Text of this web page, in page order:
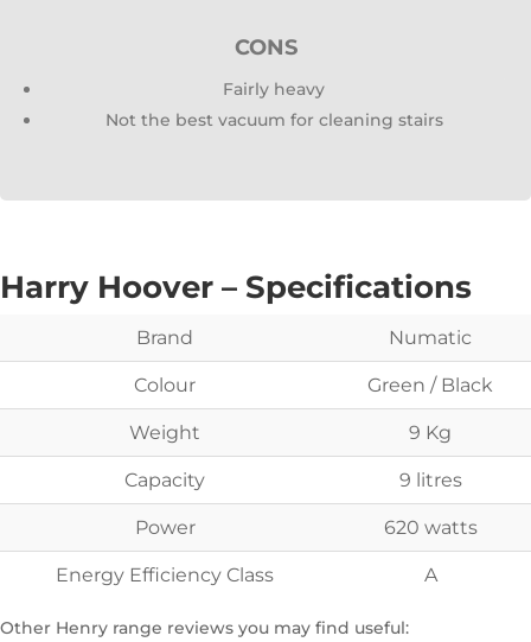
CONS
Fairly heavy
Not the best vacuum for cleaning stairs
Harry Hoover – Specifications
Brand Numatic
Colour Green / Black
Weight 9 Kg
Capacity 9 litres
Power 620 watts
Energy Efficiency Class A
Other Henry range reviews you may find useful: